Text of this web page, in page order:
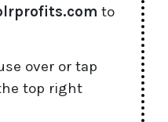
to
over or tap
top right